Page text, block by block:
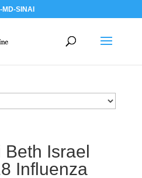
MD-SINAI
Beth Israel
Influenza